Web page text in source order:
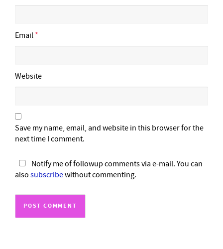
Email *
Website
Save my name, email, and website in this browser for the
next time I comment.
Notify me of followup comments via e-mail. You can
also subscribewithout commenting.